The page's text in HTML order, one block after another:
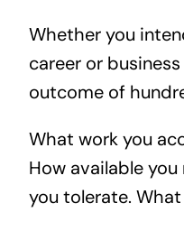
Whether you
career or
outcome of
What work you
How available
you tolerate.